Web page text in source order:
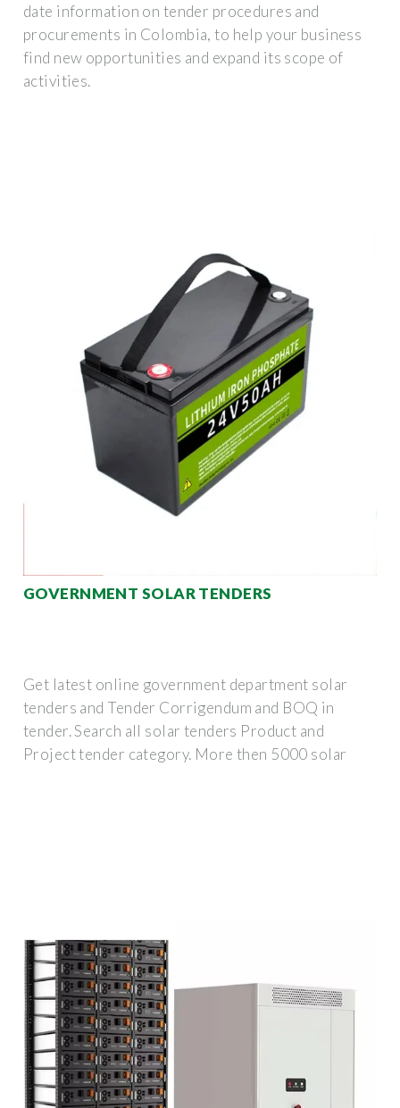
date information on tender procedures and
procurements in Colombia, to help your business
find new opportunities and expand its scope of
activities.
GOVERNMENT SOLAR TENDERS
Get latest online government department solar
tenders and Tender Corrigendum and BOQ in
tender. Search all solar tenders Product and
Project tender category. More then 5000 solar